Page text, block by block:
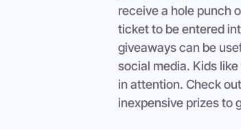
receive a hole punch
ticket to be entered
giveaways can be
social media. Kids
in attention. Check out
inexpensive prizes to